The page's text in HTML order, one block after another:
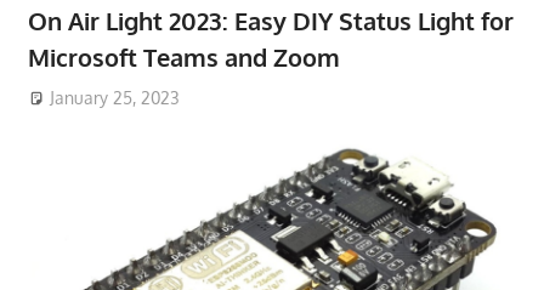
On Air Light 2023: Easy DIY Status Light for
Microsoft Teams and Zoom
January 25, 2023